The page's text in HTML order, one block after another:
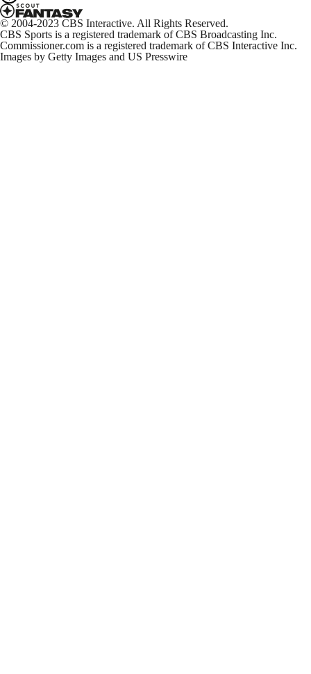
© 2004-2023 CBS Interactive. All Rights Reserved.
CBS Sports is a registered trademark of CBS Broadcasting Inc.
Commissioner.com is a registered trademark of CBS Interactive Inc.
Images by Getty Images and US Presswire